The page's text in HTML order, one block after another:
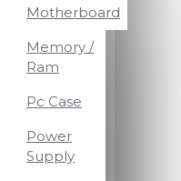
Motherboard
Memory /
Ram
Pc Case
Power
Supply